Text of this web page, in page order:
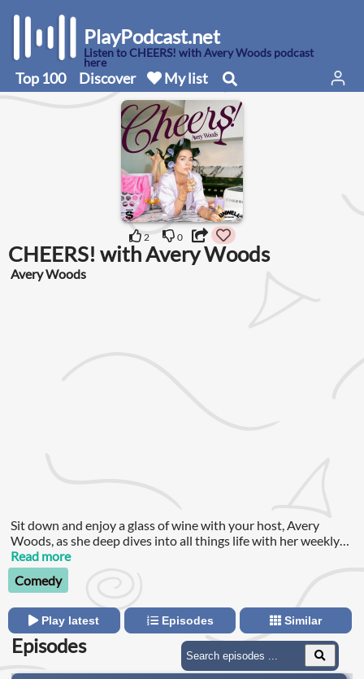
PlayPodcast.net
Listen to CHEERS! with Avery Woods podcast
here
Top 100 Discover My list
2 0
CHEERS! with Avery Woods
Avery Woods
Sit down and enjoy a glass of wine with your host, Avery
Woods, as she deep dives into all things life with her weekly
guest.
Read more
Comedy
Play latest Episodes Similar
Episodes